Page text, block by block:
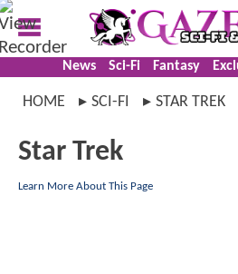
News Sci-Fi Fantasy
HOME SCI-FI STAR TREK
Star Trek
Learn More About This Page